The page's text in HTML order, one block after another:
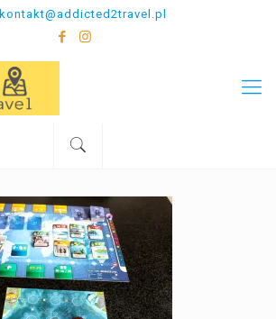
kontakt@addicted2travel.pl